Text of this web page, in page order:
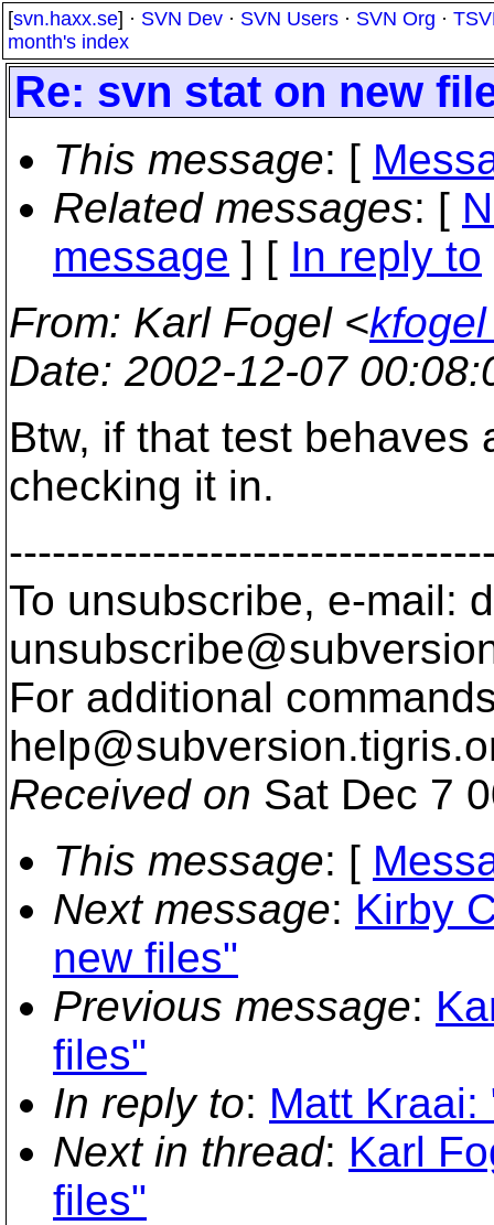
[svn.haxx.se] · SVN Dev · SVN Users · SVN Org ·
month's index
Re: svn stat on new
This message: [
Related messages: [
message ] [ In reply to
From: Karl Fogel <
Date: 2002-12-07
Btw, if that test behaves
checking it in.
To unsubscribe, e-mail:
For additional
help@subversion.
Received on Sat Dec 7
This message: [
Next message: Kirby
new files"
Previous message:
files"
In reply to: Matt
Next in thread: Karl
files"